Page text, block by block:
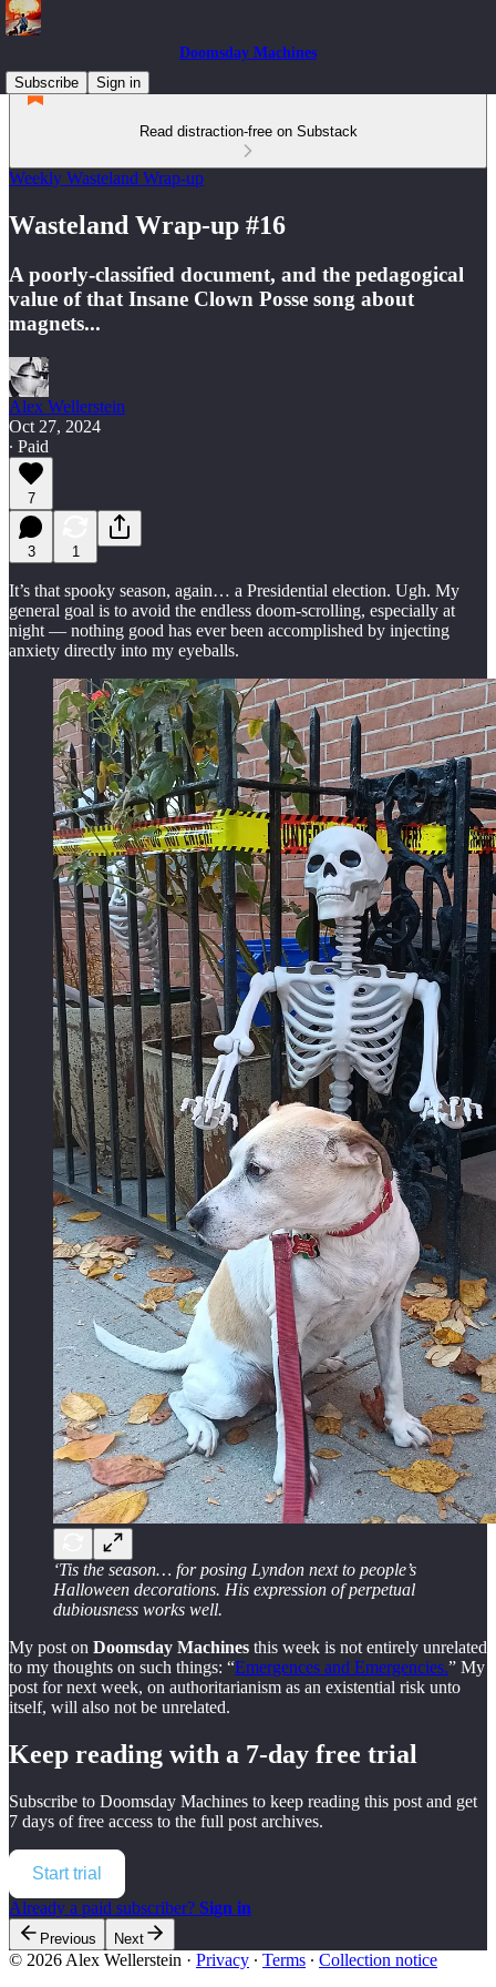
Doomsday Machines
Subscribe
Sign in
Read distraction-free on Substack
Weekly Wasteland Wrap-up
Wasteland Wrap-up #16
A poorly-classified document, and the pedagogical
value of that Insane Clown Posse song about
magnets...
Alex Wellerstein
Oct 27, 2024
∙ Paid
7
3 1
It’s that spooky season, again… a Presidential election. Ugh. My
general goal is to avoid the endless doom-scrolling, especially at
night — nothing good has ever been accomplished by injecting
anxiety directly into my eyeballs.
‘Tis the season… for posing Lyndon next to people’s
Halloween decorations. His expression of perpetual
dubiousness works well.
My post on Doomsday Machines this week is not entirely unrelated
to my thoughts on such things: “Emergences and Emergencies.” My
post for next week, on authoritarianism as an existential risk unto
itself, will also not be unrelated.
Keep reading with a 7-day free trial
Subscribe to Doomsday Machines to keep reading this post and get
7 days of free access to the full post archives.
Start trial
Already a paid subscriber? Sign in
Previous Next
© 2026 Alex Wellerstein · Privacy ∙ Terms ∙ Collection notice